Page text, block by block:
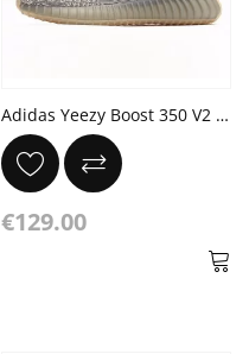
Adidas Yeezy Boost 350 V2 'Israfil' Grey Yellow
€129.00